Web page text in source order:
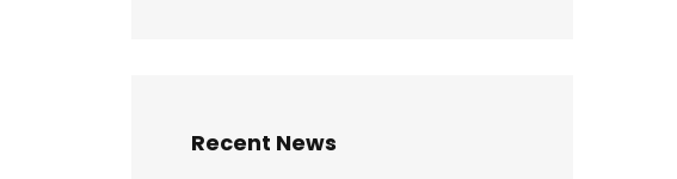
Recent News